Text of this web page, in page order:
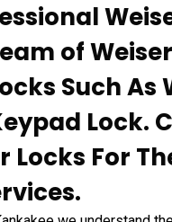
of
Such As
Lock.
Locks For